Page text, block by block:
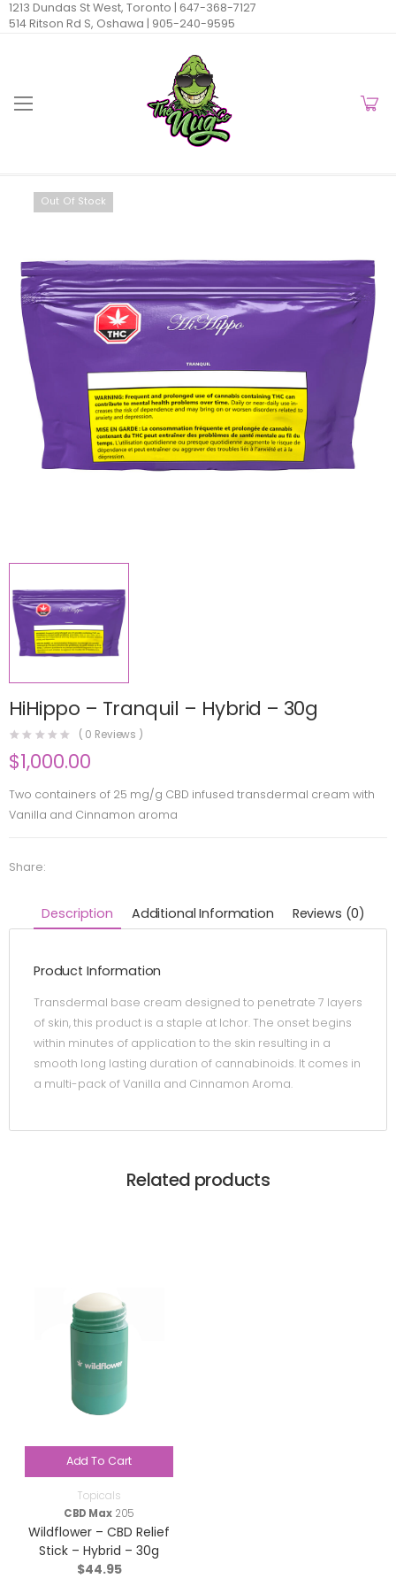
1213 Dundas St West, Toronto | 647-368-7127
514 Ritson Rd S, Oshawa | 905-240-9595
Out Of Stock
HiHippo – Tranquil – Hybrid – 30g
( 0 Reviews )
$1,000.00
Two containers of 25 mg/g CBD infused transdermal cream with
Vanilla and Cinnamon aroma
Share:
Description Additional Information Reviews (0)
Product Information
Transdermal base cream designed to penetrate 7 layers
of skin, this product is a staple at Ichor. The onset begins
within minutes of application to the skin resulting in a
smooth long lasting duration of cannabinoids. It comes in
a multi-pack of Vanilla and Cinnamon Aroma.
Related products
Add To Cart
Topicals
CBD Max205
Wildflower – CBD Relief
Stick – Hybrid – 30g
$44.95